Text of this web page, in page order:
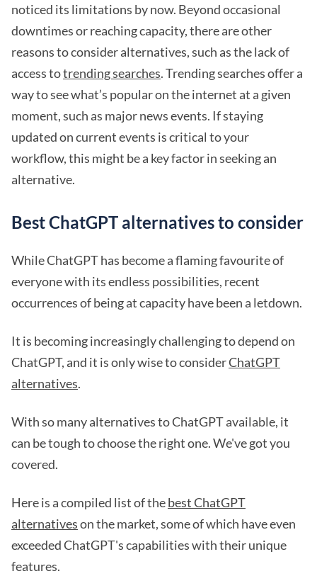
noticed its limitations by now. Beyond occasional
downtimes or reaching capacity, there are other
reasons to consider alternatives, such as the lack of
access totrending searches. Trending searches offer a
way to see what’s popular on the internet at a given
moment, such as major news events. If staying
updated on current events is critical to your
workflow, this might be a key factor in seeking an
alternative.
Best ChatGPT alternatives to consider
While ChatGPT has become a flaming favourite of
everyone with its endless possibilities, recent
occurrences of being at capacity have been a letdown.
It is becoming increasingly challenging to depend on
ChatGPT, and it is only wise to considerChatGPT
alternatives.
With so many alternatives to ChatGPT available, it
can be tough to choose the right one. We've got you
covered.
Here is a compiled list of thebest ChatGPT
alternativeson the market, some of which have even
exceeded ChatGPT's capabilities with their unique
features.